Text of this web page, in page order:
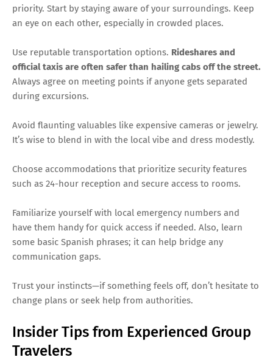
priority. Start by staying aware of your surroundings. Keep
an eye on each other, especially in crowded places.
Use reputable transportation options. Rideshares and
official taxis are often safer than hailing cabs off the street.
Always agree on meeting points if anyone gets separated
during excursions.
Avoid flaunting valuables like expensive cameras or jewelry.
It’s wise to blend in with the local vibe and dress modestly.
Choose accommodations that prioritize security features
such as 24-hour reception and secure access to rooms.
Familiarize yourself with local emergency numbers and
have them handy for quick access if needed. Also, learn
some basic Spanish phrases; it can help bridge any
communication gaps.
Trust your instincts—if something feels off, don’t hesitate to
change plans or seek help from authorities.
Insider Tips from Experienced Group
Travelers